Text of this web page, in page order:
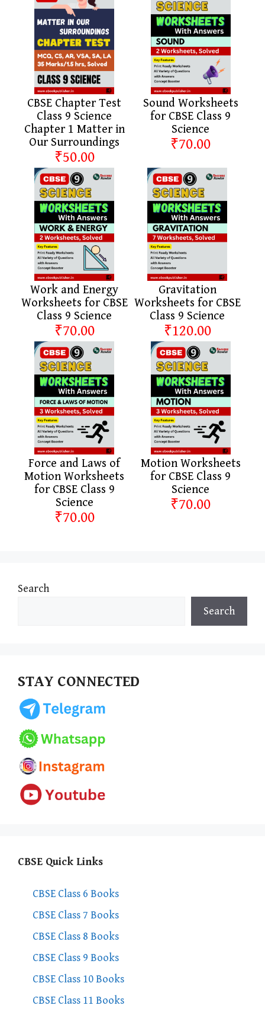
CBSE Chapter Test
Class 9 Science
Chapter 1 Matter in
Our Surroundings
₹50.00
Sound Worksheets
for CBSE Class 9
Science
₹70.00
Work and Energy
Worksheets for CBSE
Class 9 Science
₹70.00
Gravitation
Worksheets for CBSE
Class 9 Science
₹120.00
Force and Laws of
Motion Worksheets
for CBSE Class 9
Science
₹70.00
Motion Worksheets
for CBSE Class 9
Science
₹70.00
Search
Search
STAY CONNECTED
CBSE Quick Links
CBSE Class 6 Books
CBSE Class 7 Books
CBSE Class 8 Books
CBSE Class 9 Books
CBSE Class 10 Books
CBSE Class 11 Books